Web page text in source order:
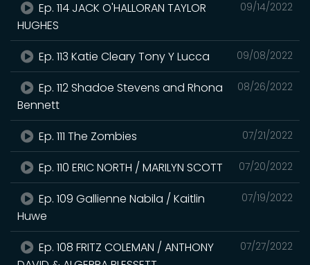
09/14/2022
Ep. 114 JACK O'HALLORAN TAYLOR
HUGHES
09/08/2022
Ep. 113 Katie Cleary Tony Y Lucca
08/26/2022
Ep. 112 Shadoe Stevens and Rhona
Bennett
07/21/2022
Ep. 111 The Zombies
07/20/2022
Ep. 110 ERIC NORTH / MARILYN SCOTT
07/19/2022
Ep. 109 Gallienne Nabila / Kaitlin
Huwe
07/27/2022
Ep. 108 FRITZ COLEMAN / ANTHONY